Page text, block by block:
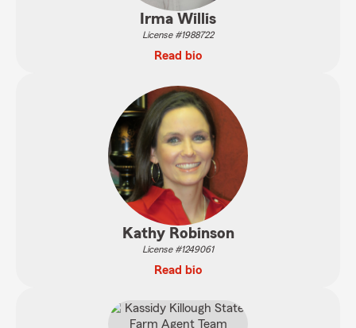
Irma Willis
License #1988722
Read bio
Kathy Robinson
License #1249061
Read bio